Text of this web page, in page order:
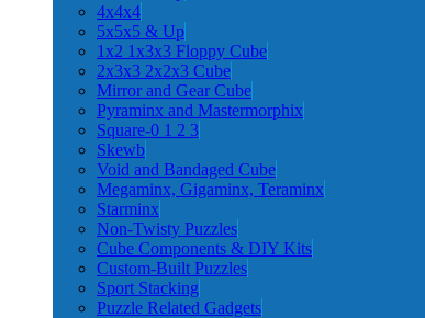
4x4x4
5x5x5 & Up
1x2 1x3x3 Floppy Cube
2x3x3 2x2x3 Cube
Mirror and Gear Cube
Pyraminx and Mastermorphix
Square-0 1 2 3
Skewb
Void and Bandaged Cube
Megaminx, Gigaminx, Teraminx
Starminx
Non-Twisty Puzzles
Cube Components & DIY Kits
Custom-Built Puzzles
Sport Stacking
Puzzle Related Gadgets